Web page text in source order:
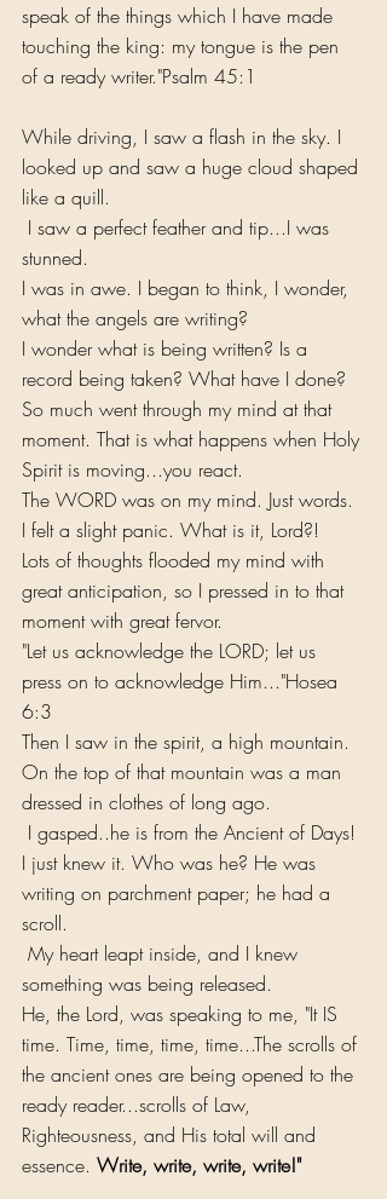
speak of the things which I have made
touching the king: my tongue is the pen
of a ready writer."Psalm 45:1
While driving, I saw a flash in the sky. I
looked up and saw a huge cloud shaped
like a quill.
stunned.
I was in awe. I began to think, I wonder,
what the angels are writing?
I wonder what is being written? Is a
record being taken? What have I done?
So much went through my mind at that
moment. That is what happens when Holy
Spirit is moving...you react.
The WORD was on my mind. Just words.
I felt a slight panic. What is it, Lord?!
Lots of thoughts flooded my mind with
great anticipation, so I pressed in to that
moment with great fervor.
"Let us acknowledge the LORD; let us
press on to acknowledge Him..."Hosea
6:3
Then I saw in the spirit, a high mountain.
On the top of that mountain was a man
dressed in clothes of long ago.
I just knew it. Who was he? He was
writing on parchment paper; he had a
scroll.
something was being released.
He, the Lord, was speaking to me, "It IS
time. Time, time, time, time...The scrolls of
the ancient ones are being opened to the
ready reader...scrolls of Law,
Righteousness, and His total will and
essence. Write, write, write, write!"